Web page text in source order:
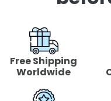
Free Shipping
Worldwide